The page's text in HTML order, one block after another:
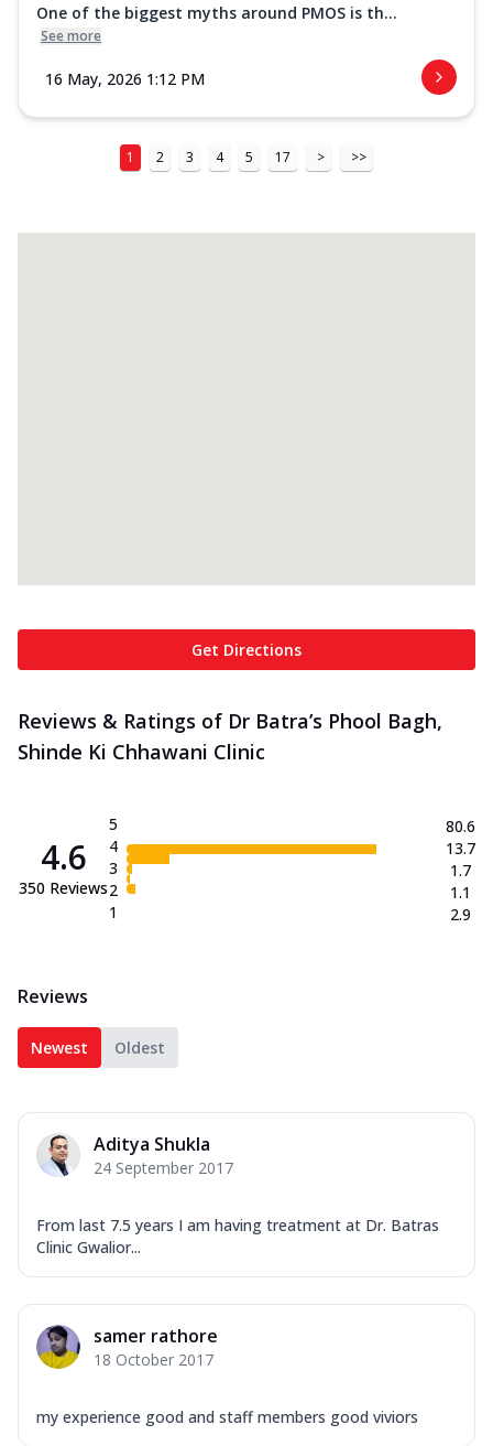
One of the biggest myths around PMOS is th...
See more
16 May, 2026 1:12 PM
1 2 3 4 5 17 > >>
Get Directions
Reviews & Ratings of Dr Batra’s Phool Bagh,
Shinde Ki Chhawani Clinic
4.6
350 Reviews
5
4
3
2
1
80.6
13.7
1.7
1.1
2.9
Reviews
Newest Oldest
Aditya Shukla
24 September 2017
From last 7.5 years I am having treatment at Dr. Batras
Clinic Gwalior...
samer rathore
18 October 2017
my experience good and staff members good viviors